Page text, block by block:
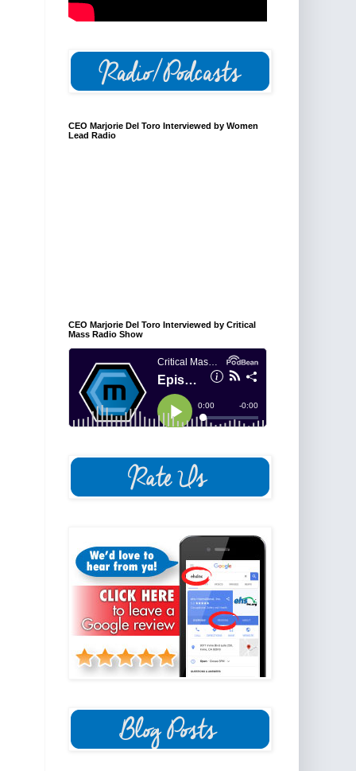
CEO Marjorie Del Toro Interviewed by Women
Lead Radio
CEO Marjorie Del Toro Interviewed by Critical
Mass Radio Show